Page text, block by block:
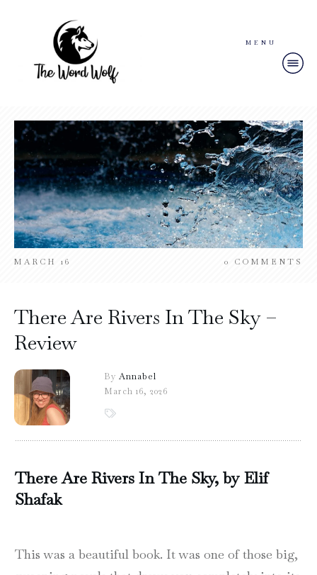
MENU
MARCH 16 0 COMMENTS
There Are Rivers In The Sky –
Review
By Annabel
March 16, 2026
There Are Rivers In The Sky, by Elif
Shafak
This was a beautiful book. It was one of those big,